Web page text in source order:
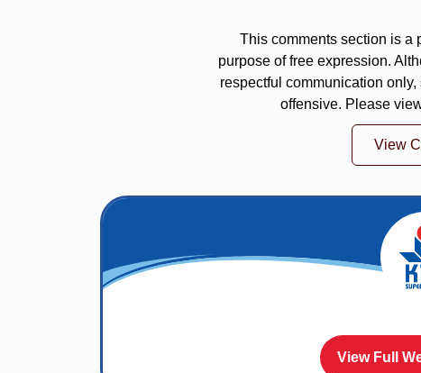
This comments section is a
purpose of free expression.
respectful communication
offensive. Please
View
View Full